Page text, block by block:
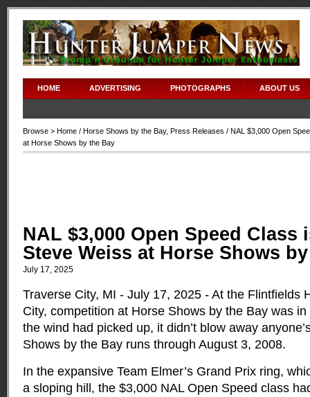
HOME ADVERTISING PHOTOGRAPHS ABOUT US
Browse > Home / Horse Shows by the Bay, Press Releases / NAL $3,000 Open
at Horse Shows by the Bay
NAL $3,000 Open Speed Class
Steve Weiss at Horse Shows
July 17, 2025
Traverse City, MI - July 17, 2025 - At the Flintfields
City, competition at Horse Shows by the Bay was
the wind had picked up, it didn’t blow away
Shows by the Bay runs through August 3, 2008.
In the expansive Team Elmer’s Grand Prix ring,
a sloping hill, the $3,000 NAL Open Speed class